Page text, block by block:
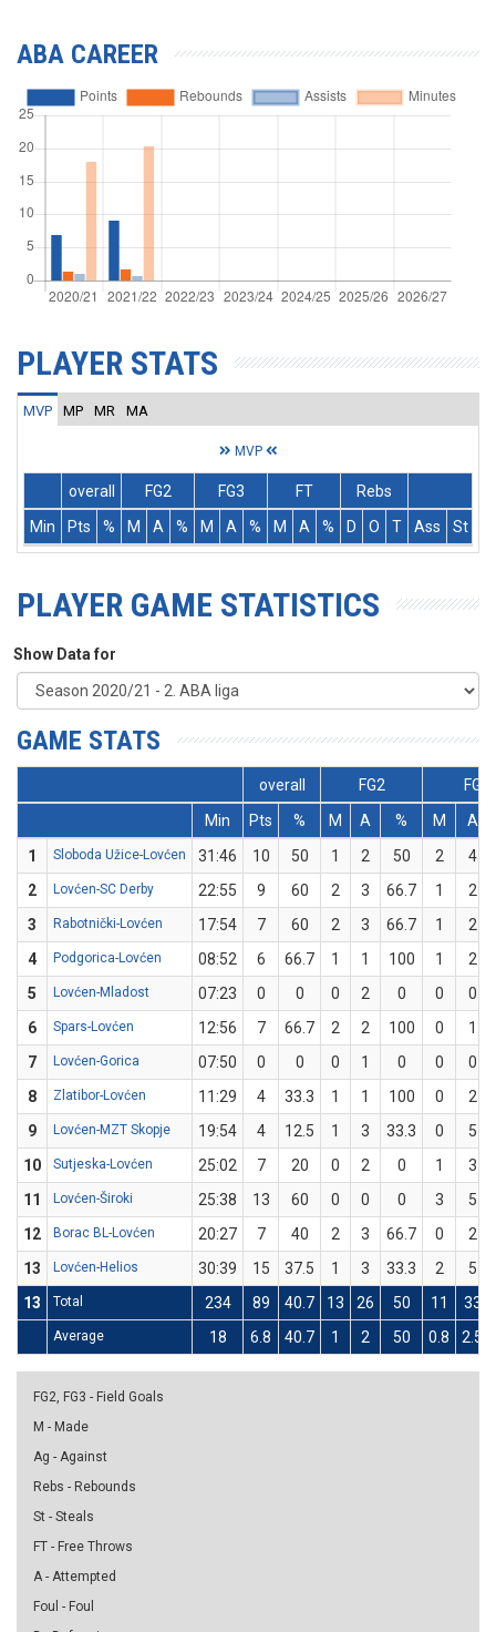
ABA CAREER
PLAYER STATS
MVP MP MR MA
MVP
overall FG2 FG3 FT
Rebs
Min
Pts % M A % M A % M A % D O T Ass St
PLAYER GAME STATISTICS
Show Data for
GAME STATS
overall FG2
FG3
Min
Pts % M A % M
A
1
Sloboda Užice-Lovćen 31:46 10 50 1 2 50 2
4
2
Lovćen-SC Derby 22:55 9 60 2 3 66.7 1
2
3
Rabotnički-Lovćen 17:54 7 60 2 3 66.7 1
2
4
Podgorica-Lovćen 08:52 6 66.7 1 1 100 1
2
5
Lovćen-Mladost 07:23 0 0 0 2 0 0
0
6
Spars-Lovćen 12:56 7 66.7 2 2 100 0
1
7
Lovćen-Gorica 07:50 0 0 0 1 0 0
0
8
Zlatibor-Lovćen 11:29 4 33.3 1 1 100 0
2
9
Lovćen-MZT Skopje 19:54 4 12.5 1 3 33.3 0
5
10
Sutjeska-Lovćen 25:02 7 20 0 2 0 1 3
11
Lovćen-Široki 25:38 13 60 0 0 0 3
5
12
Borac BL-Lovćen 20:27 7 40 2 3 66.7 0
2
13
Lovćen-Helios 30:39 15 37.5 1 3 33.3 2
5
13
Total 234 89 40.7 13 26 50 11 33
Average 18 6.8 40.7 1 2 50 0.8 2.5
FG2, FG3 - Field Goals
M - Made
Ag - Against
Rebs - Rebounds
St - Steals
FT - Free Throws
A - Attempted
Foul - Foul